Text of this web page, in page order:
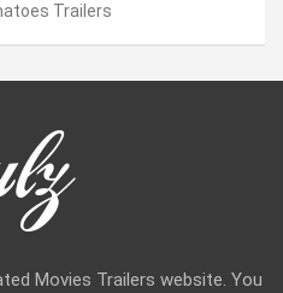
Trailers
Movies Trailers website. You